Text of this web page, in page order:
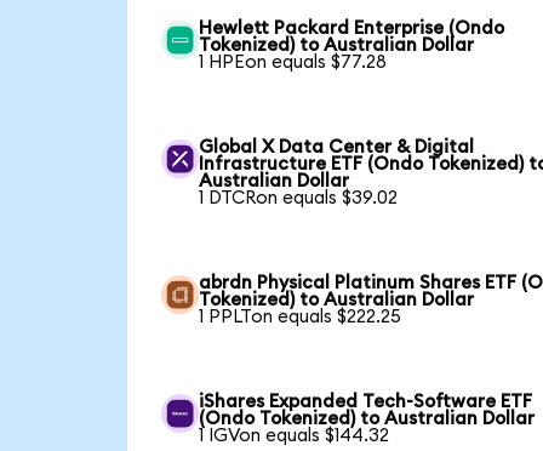
Hewlett Packard Enterprise (Ondo
Tokenized) to Australian Dollar
1 HPEon equals $77.28
Global X Data Center & Digital
Infrastructure ETF (Ondo Tokenized)
Australian Dollar
1 DTCRon equals $39.02
abrdn Physical Platinum Shares ETF
Tokenized) to Australian Dollar
1 PPLTon equals $222.25
iShares Expanded Tech-Software ETF
(Ondo Tokenized) to Australian Dollar
1 IGVon equals $144.32